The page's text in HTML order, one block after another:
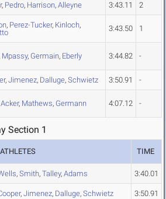
, Pedro, Harrison, Alleyne 3:43.11 2
, Perez-Tucker, Kinloch,
3:43.50 1
Mpassy, Germain, Eberly 3:44.82 -
, Jimenez, Dalluge, Schwietz 3:50.91 -
Acker, Mathews, Germann 4:07.12 -
Section 1
ATHLETES TIME
, Smith, Talley, Adams 3:40.01
, Jimenez, Dalluge, Schwietz 3:50.91